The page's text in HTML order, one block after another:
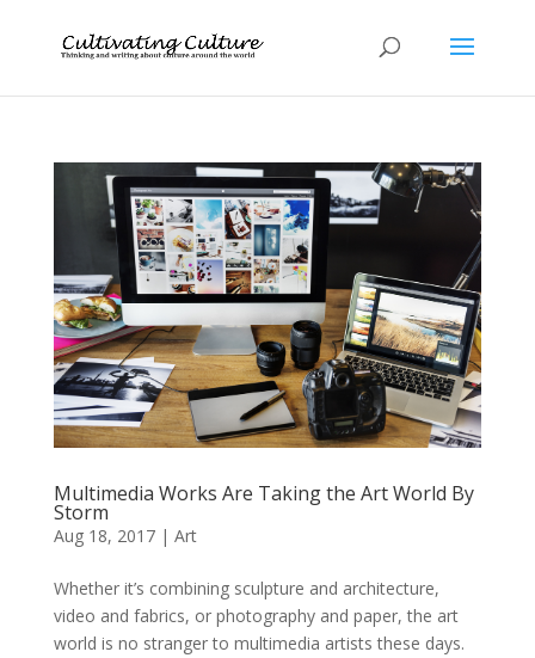
Multimedia Works Are Taking the Art World By
Storm
Aug 18, 2017| Art
Whether it’s combining sculpture and architecture,
video and fabrics, or photography and paper, the art
world is no stranger to multimedia artists these days.